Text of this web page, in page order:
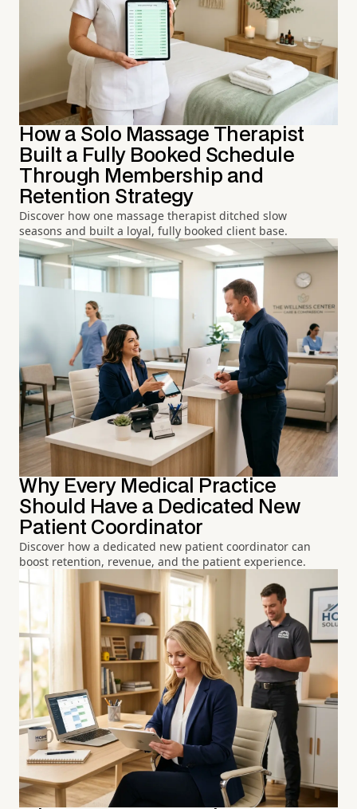
How a Solo Massage Therapist
Built a Fully Booked Schedule
Through Membership and
Retention Strategy
Discover how one massage therapist ditched slow
seasons and built a loyal, fully booked client base.
Why Every Medical Practice
Should Have a Dedicated New
Patient Coordinator
Discover how a dedicated new patient coordinator can
boost retention, revenue, and the patient experience.